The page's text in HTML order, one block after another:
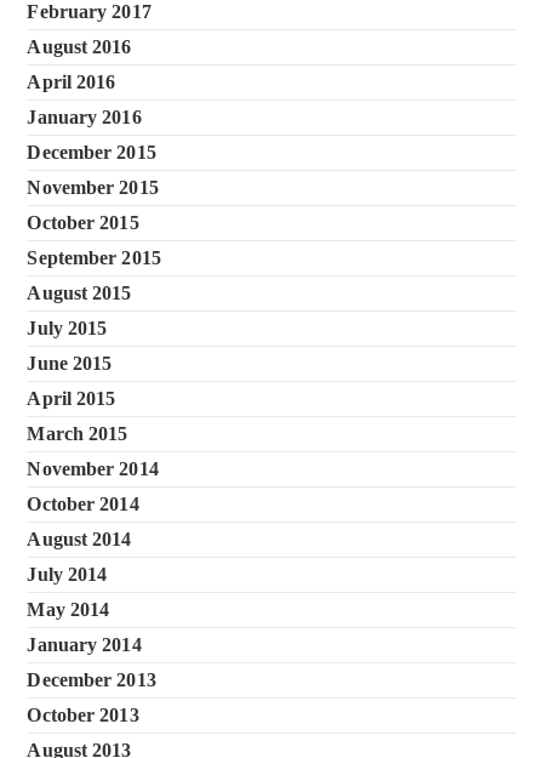
February 2017
August 2016
April 2016
January 2016
December 2015
November 2015
October 2015
September 2015
August 2015
July 2015
June 2015
April 2015
March 2015
November 2014
October 2014
August 2014
July 2014
May 2014
January 2014
December 2013
October 2013
August 2013